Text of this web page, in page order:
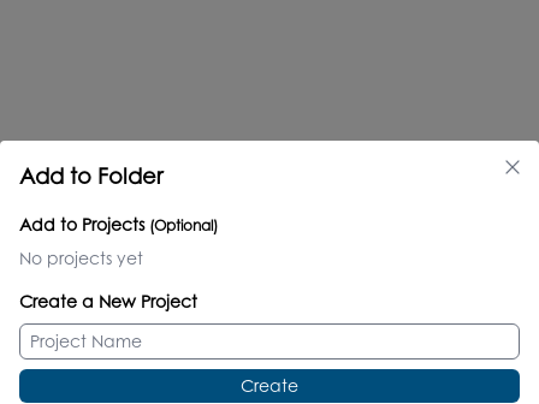
Compatible Items
Add to Folder
Add to Projects (Optional)
No projects yet
Create a New Project
Create